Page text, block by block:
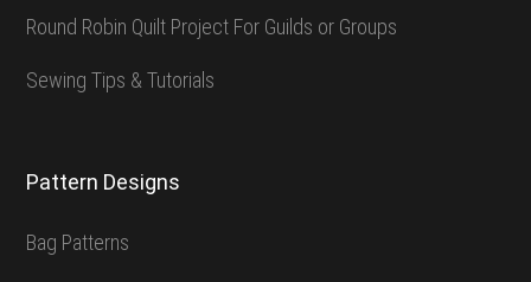
Round Robin Quilt Project For Guilds or Groups
Sewing Tips & Tutorials
Pattern Designs
Bag Patterns